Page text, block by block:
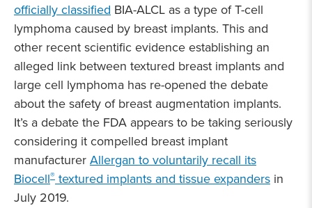
officially classified BIA-ALCL as a type of T-cell
lymphoma caused by breast implants. This and
other recent scientific evidence establishing an
alleged link between textured breast implants and
large cell lymphoma has re-opened the debate
about the safety of breast augmentation implants.
It’s a debate the FDA appears to be taking seriously
considering it compelled breast implant
manufacturerAllergan to voluntarily recall its
Biocell®textured implants and tissue expanders in
July 2019.